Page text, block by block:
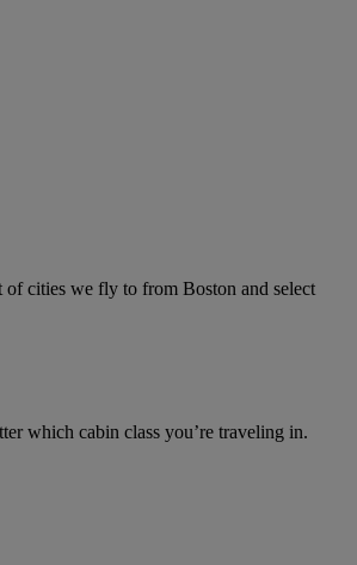
cities we fly to from Boston and select
which cabin class you’re traveling in.